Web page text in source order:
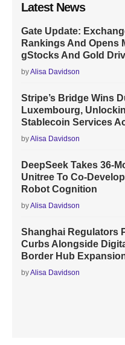
Latest News
Gate Update:
Rankings And Opens
gStocks And Gold
byAlisa Davidson
Stripe’s Bridge Wins
Luxembourg,
Stablecoin Services
byAlisa Davidson
DeepSeek Takes 36-
Unitree To Co-
Robot Cognition
byAlisa Davidson
Shanghai Regulators
Curbs Alongside
Border Hub
byAlisa Davidson